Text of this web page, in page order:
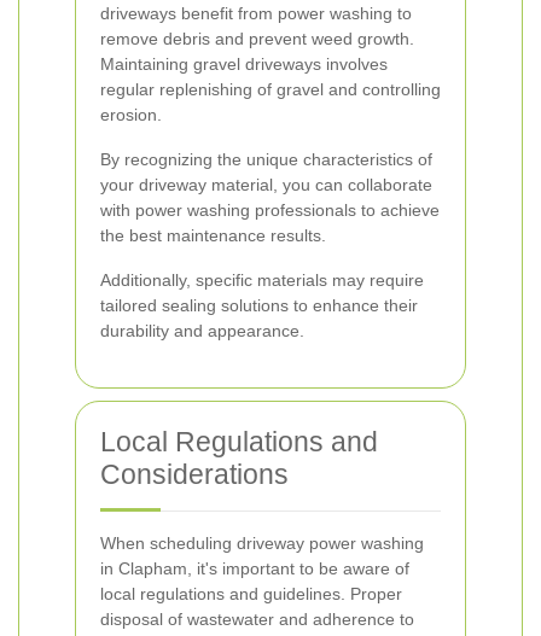
driveways benefit from power washing to
remove debris and prevent weed growth.
Maintaining gravel driveways involves
regular replenishing of gravel and controlling
erosion.
By recognizing the unique characteristics of
your driveway material, you can collaborate
with power washing professionals to achieve
the best maintenance results.
Additionally, specific materials may require
tailored sealing solutions to enhance their
durability and appearance.
Local Regulations and
Considerations
When scheduling driveway power washing
in Clapham, it's important to be aware of
local regulations and guidelines. Proper
disposal of wastewater and adherence to